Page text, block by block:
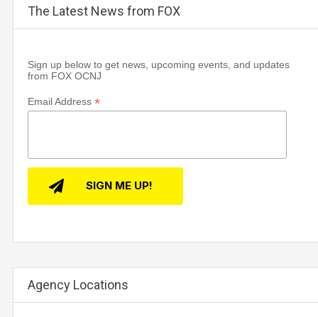
The Latest News from FOX
Sign up below to get news, upcoming events, and updates
from FOX OCNJ
Email Address *
Agency Locations